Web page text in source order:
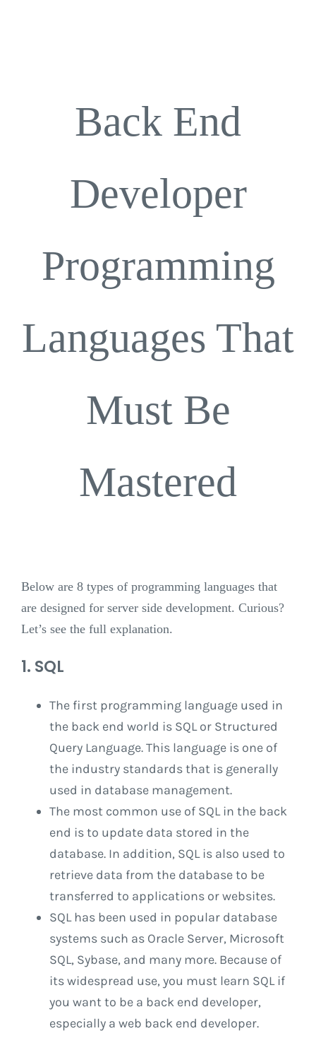
Back End
Developer
Programming
Languages ​​That
Must Be
Mastered
Below are 8 types of programming languages ​​that
are designed for server side development. Curious?
Let’s see the full explanation.
1. SQL
The first programming language used in
the back end world is SQL or Structured
Query Language. This language is one of
the industry standards that is generally
used in database management.
The most common use of SQL in the back
end is to update data stored in the
database. In addition, SQL is also used to
retrieve data from the database to be
transferred to applications or websites.
SQL has been used in popular database
systems such as Oracle Server, Microsoft
SQL, Sybase, and many more. Because of
its widespread use, you must learn SQL if
you want to be a back end developer,
especially a web back end developer.